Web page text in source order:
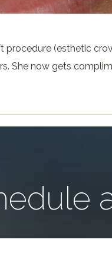
(esthetic
She now gets